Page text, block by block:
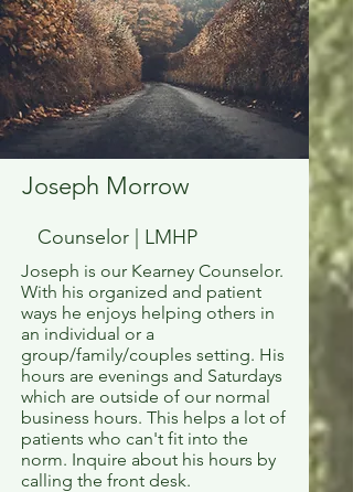
Joseph Morrow
Counselor | LMHP
Joseph is our Kearney Counselor.
With his organized and patient
ways he enjoys helping others in
an individual or a
group/family/couples setting. His
hours are evenings and Saturdays
which are outside of our normal
business hours. This helps a lot of
patients who can't fit into the
norm. Inquire about his hours by
calling the front desk.